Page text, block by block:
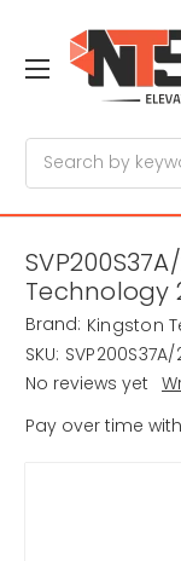
Technology
Brand: Kingston
SKU:
No reviews yet
Pay over time with